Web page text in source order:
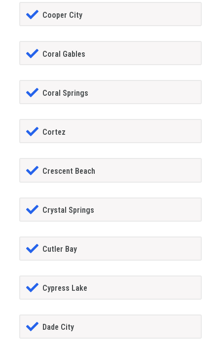
Cooper City
Coral Gables
Coral Springs
Cortez
Crescent Beach
Crystal Springs
Cutler Bay
Cypress Lake
Dade City